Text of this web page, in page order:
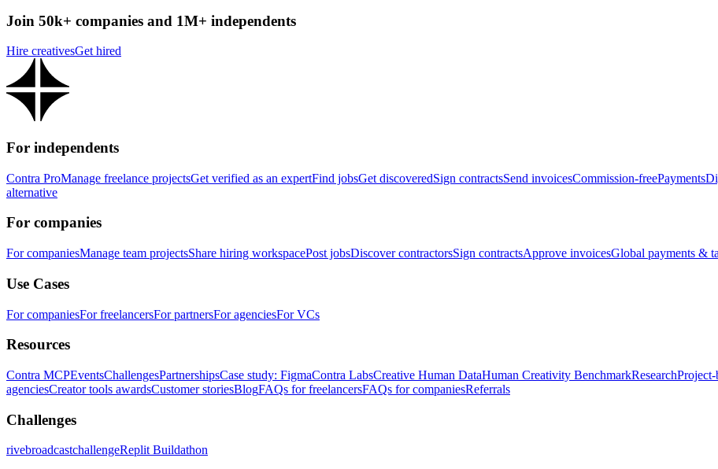
Join 50k+ companies and 1M+ independents
Hire creativesGet hired
For independents
Contra ProManage freelance projectsGet verified as an expertFind jobsGet discoveredSign contractsSend invoicesCommission-freePayments
alternative
For companies
For companiesManage team projectsShare hiring workspacePost jobsDiscover contractorsSign contractsApprove invoicesGlobal payments &
Use Cases
For companiesFor freelancersFor partnersFor agenciesFor VCs
Resources
Contra MCPEventsChallengesPartnershipsCase study: FigmaContra LabsCreative Human DataHuman Creativity BenchmarkResearch
agenciesCreator tools awardsCustomer storiesBlogFAQs for freelancersFAQs for companiesReferrals
Challenges
rivebroadcastchallengeReplit Buildathon